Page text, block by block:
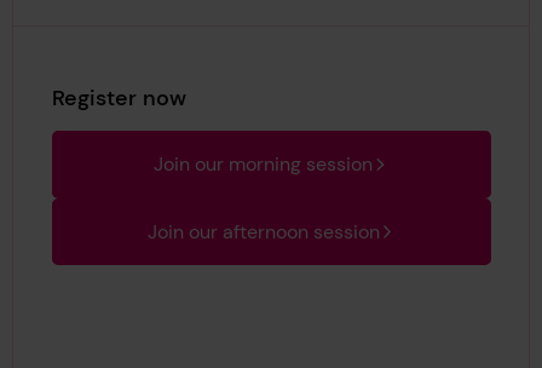
Register now
Join our morning session
Join our afternoon session